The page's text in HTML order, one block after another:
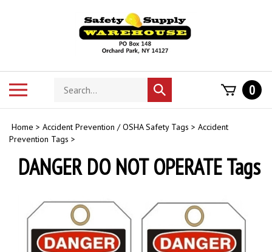
Search
store
Submit
search
0
Home > Accident Prevention / OSHA Safety Tags > Accident
Prevention Tags >
DANGER DO NOT OPERATE Tags